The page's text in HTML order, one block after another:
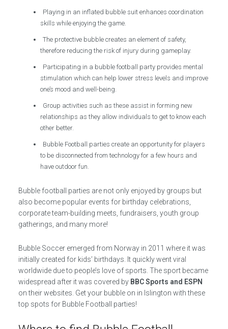
Playing in an inflated bubble suit enhances coordination
skills while enjoying the game.
The protective bubble creates an element of safety,
therefore reducing the risk of injury during gameplay.
Participating in a bubble football party provides mental
stimulation which can help lower stress levels and improve
one’s mood and well-being.
Group activities such as these assist in forming new
relationships as they allow individuals to get to know each
other better.
Bubble Football parties create an opportunity for players
to be disconnected from technology for a few hours and
have outdoor fun.
Bubble football parties are not only enjoyed by groups but
also become popular events for birthday celebrations,
corporate team-building meets, fundraisers, youth group
gatherings, and many more!
Bubble Soccer emerged from Norway in 2011 where it was
initially created for kids’ birthdays. It quickly went viral
worldwide due to people’s love of sports. The sport became
widespread after it was covered by BBC Sports and ESPN
on their websites. Get your bubble on in Islington with these
top spots for Bubble Football parties!